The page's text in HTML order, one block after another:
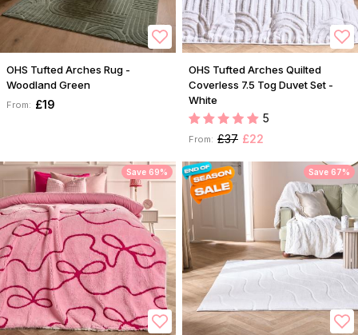
OHS Tufted Arches Rug -
Woodland Green
From: £19
OHS Tufted Arches Quilted
Coverless 7.5 Tog Duvet Set -
White
5
From: £37 £22
Save 69% Save 67%